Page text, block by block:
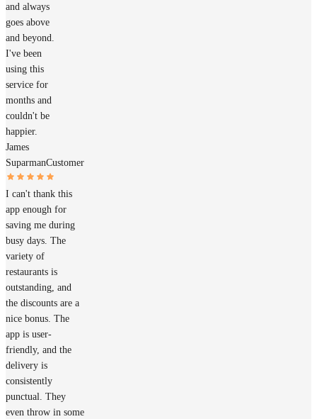
and always
goes above
and beyond.
I've been
using this
service for
months and
couldn't be
happier.
James
SuparmanCustomer
I can't thank this
app enough for
saving me during
busy days. The
variety of
restaurants is
outstanding, and
the discounts are a
nice bonus. The
app is user-
friendly, and the
delivery is
consistently
punctual. They
even throw in some